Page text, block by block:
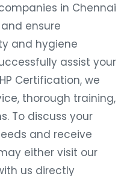
in Chennai
ensure
and hygiene
assist your
Certification, we
thorough training,
To discuss your
and receive
either visit our
us directly